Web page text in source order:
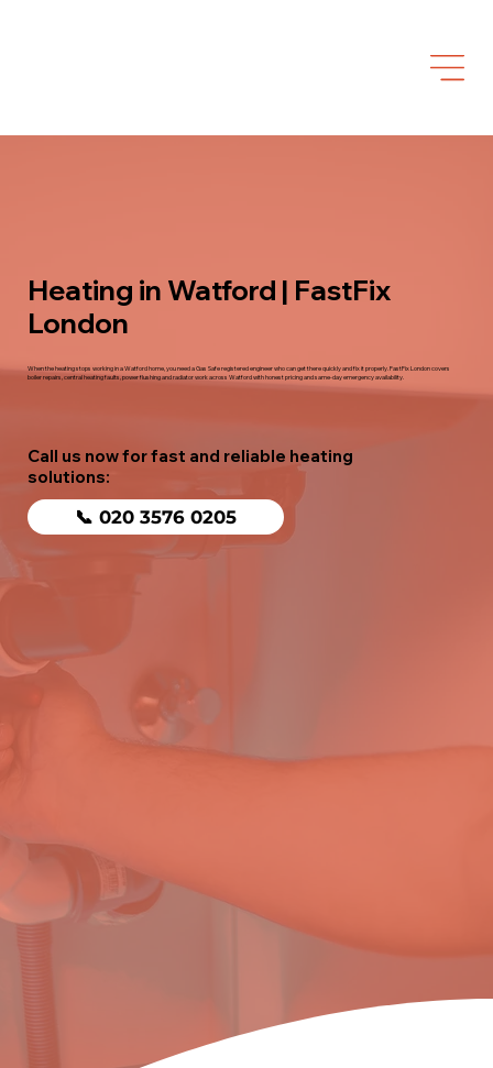
Heating in Watford | FastFix
London
When the heating stops working in a Watford home, you need a Gas Safe registered engineer who can get there quickly and fix it properly. FastFix London covers
boiler repairs, central heating faults, power flushing and radiator work across Watford with honest pricing and same-day emergency availability.
Call us now for fast and reliable heating
solutions:
📞 020 3576 0205